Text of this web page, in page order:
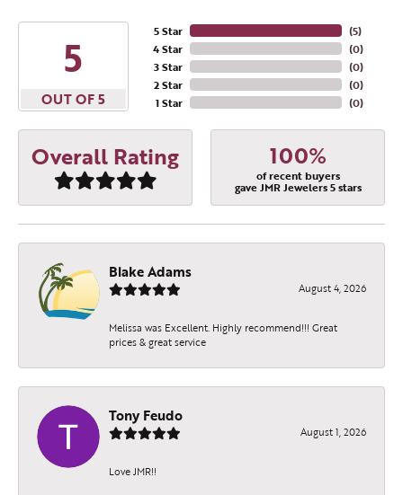
5
OUT OF 5
5 Star
4 Star
3 Star
2 Star
1 Star
(5)
(0)
(0)
(0)
(0)
Overall Rating 100%
of recent buyers
gave JMR Jewelers 5 stars
Blake Adams
August 4, 2026
Melissa was Excellent. Highly recommend!!! Great
prices & great service
Tony Feudo
August 1, 2026
Love JMR!!